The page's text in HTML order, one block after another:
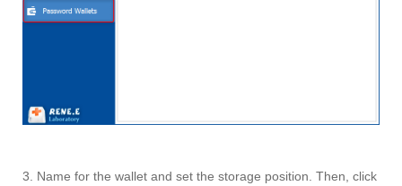
3. Name for the wallet and set the storage position. Then, click